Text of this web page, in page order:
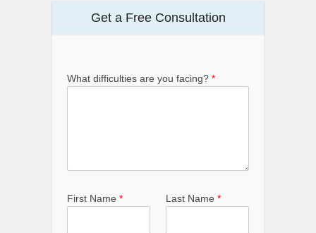
Get a Free Consultation
What difficulties are you facing? *
First Name * Last Name *